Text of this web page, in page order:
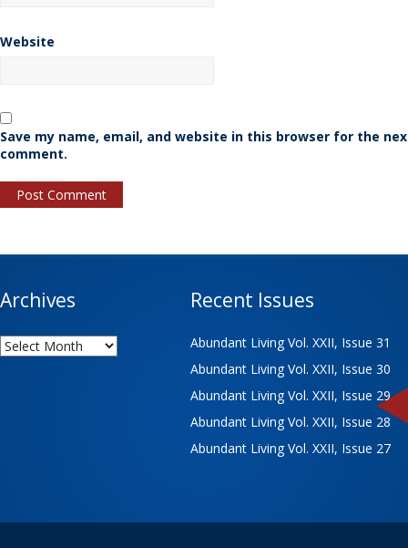
Website
Save my name, email, and website in this browser for the
comment.
Archives
Archives
Recent Issues
Abundant Living Vol. XXII, Issue 31
Abundant Living Vol. XXII, Issue 30
Abundant Living Vol. XXII, Issue 29
Abundant Living Vol. XXII, Issue 28
Abundant Living Vol. XXII, Issue 27